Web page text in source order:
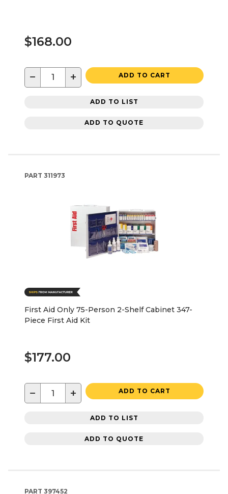
$168.00
− + ADD TO CART
ADD TO LIST
ADD TO QUOTE
PART 311973
First Aid Only 75-Person 2-Shelf Cabinet 347-
Piece First Aid Kit
$177.00
− + ADD TO CART
ADD TO LIST
ADD TO QUOTE
PART 397452